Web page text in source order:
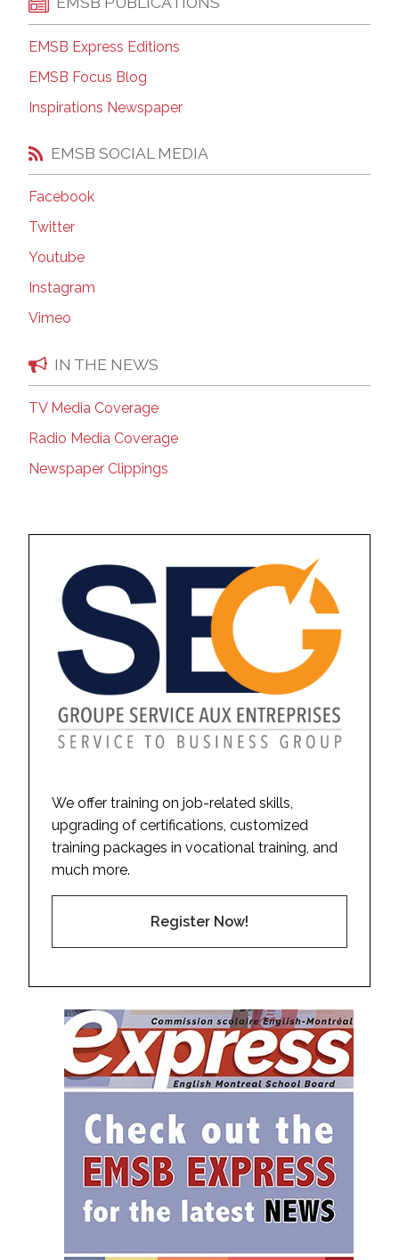
EMSB Express Editions
EMSB Focus Blog
Inspirations Newspaper
EMSB SOCIAL MEDIA
Facebook
Twitter
Youtube
Instagram
Vimeo
IN THE NEWS
TV Media Coverage
Radio Media Coverage
Newspaper Clippings
We offer training on job-related skills,
upgrading of certifications, customized
training packages in vocational training, and
much more.
Register Now!